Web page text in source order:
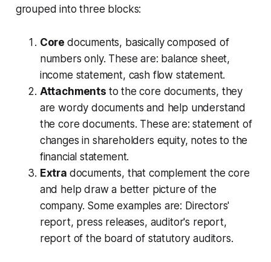
grouped into three blocks:
Core documents, basically composed of
numbers only. These are: balance sheet,
income statement, cash flow statement.
Attachments to the core documents, they
are wordy documents and help understand
the core documents. These are: statement of
changes in shareholders equity, notes to the
financial statement.
Extra documents, that complement the core
and help draw a better picture of the
company. Some examples are: Directors'
report, press releases, auditor's report,
report of the board of statutory auditors.